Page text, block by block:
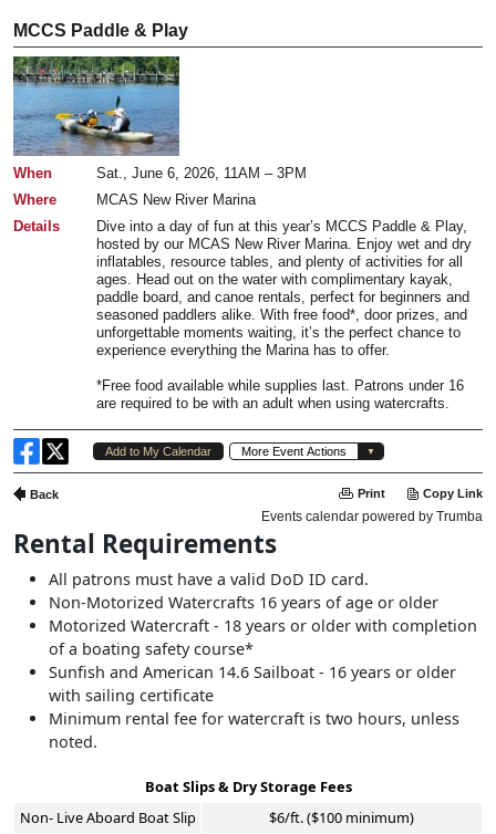
Rental Requirements
All patrons must have a valid DoD ID card.
Non-Motorized Watercrafts 16 years of age or older
Motorized Watercraft - 18 years or older with completion
of a boating safety course*
Sunfish and American 14.6 Sailboat - 16 years or older
with sailing certificate
Minimum rental fee for watercraft is two hours, unless
noted.
Boat Slips & Dry Storage Fees
Non- Live Aboard Boat Slip
$6/ft. ($100 minimum)